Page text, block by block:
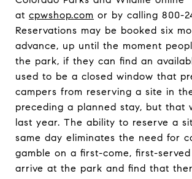
at cpwshop.com or by calling 800-
Reservations may be booked six
advance, up until the moment
the park, if they can find an
used to be a closed window that
campers from reserving a site in
preceding a planned stay, but that
last year. The ability to reserve a
same day eliminates the need for
gamble on a first-come, first-
arrive at the park and find that